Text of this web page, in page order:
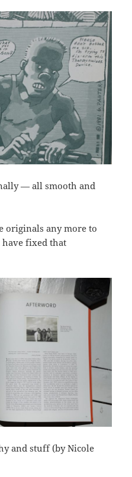
— all smooth and
originals any more to
fixed that
and stuff (by Nicole